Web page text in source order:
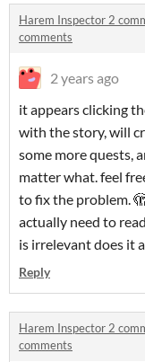
Harem Inspector 2
comments
2 years ago
it appears clicking
with the story, will
some more quests,
matter what. feel
to fix the problem.
actually need to
is irrelevant does it
Reply
Harem Inspector 2
comments